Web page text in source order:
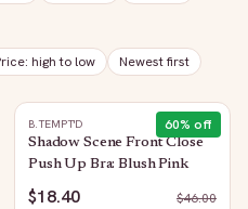
high to low Newest first
60% off
B.TEMPT'D
Shadow Scene Front Close
Push Up Bra: Blush Pink
$18.40 $46.00